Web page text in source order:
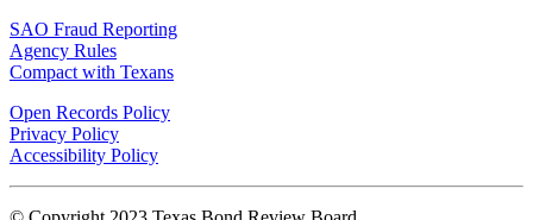
SAO Fraud Reporting
Agency Rules
Compact with Texans
Open Records Policy
Privacy Policy
Accessibility Policy